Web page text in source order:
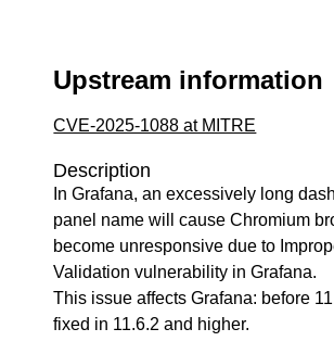
Upstream information
CVE-2025-1088 at MITRE
Description
In Grafana, an excessively long
panel name will cause Chromium
become unresponsive due to
Validation vulnerability in Grafana.
This issue affects Grafana: before
fixed in 11.6.2 and higher.